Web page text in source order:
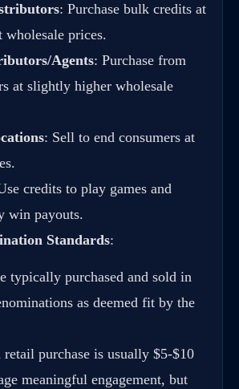
: Purchase bulk credits at
wholesale prices.
Agents: Purchase from
at slightly higher wholesale
: Sell to end consumers at
credits to play games and
win payouts.
Standards:
typically purchased and sold in
as deemed fit by the
purchase is usually $5-$10
meaningful engagement, but